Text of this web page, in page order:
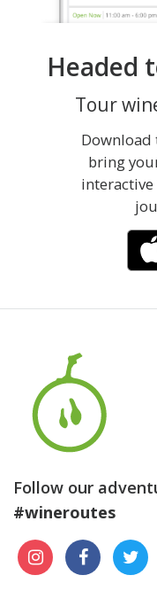
Headed
Tour
Download
bring
Follow our
#wineroutes